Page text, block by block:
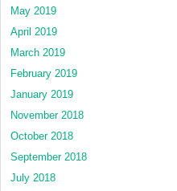
May 2019
April 2019
March 2019
February 2019
January 2019
November 2018
October 2018
September 2018
July 2018